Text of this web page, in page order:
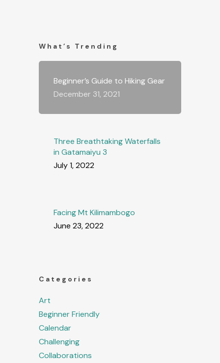
What’s Trending
Beginner’s Guide to Hiking Gear
December 31, 2021
Three Breathtaking Waterfalls
in Gatamaiyu 3
July 1, 2022
Facing Mt Kilimambogo
June 23, 2022
Categories
Art
Beginner Friendly
Calendar
Challenging
Collaborations